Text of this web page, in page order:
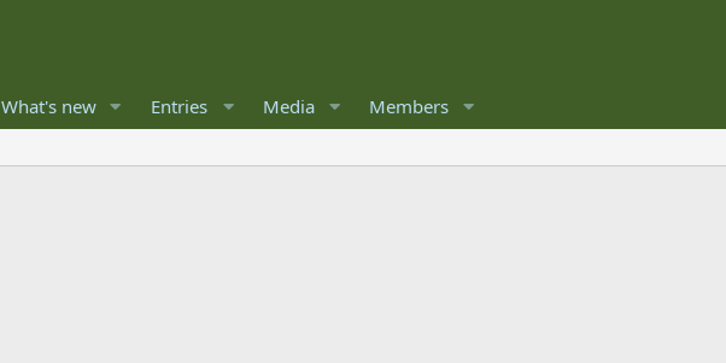
What's new Entries Media Members